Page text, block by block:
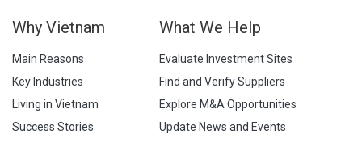
Why Vietnam
Main Reasons
Key Industries
Living in Vietnam
Success Stories
What We Help
Evaluate Investment Sites
Find and Verify Suppliers
Explore M&A Opportunities
Update News and Events